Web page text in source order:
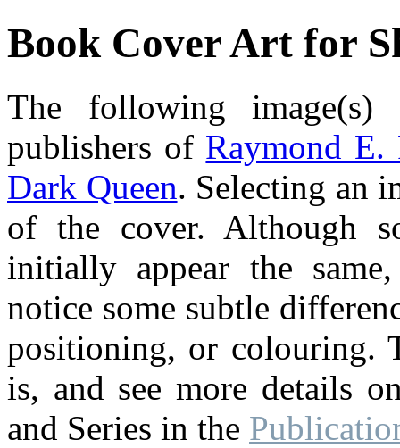
Book Cover Art for
The following image(s)
publishers of Raymond E.
Dark Queen. Selecting an
of the cover. Although
initially appear the
notice some subtle
positioning, or colouring.
is, and see more details
and Series in the